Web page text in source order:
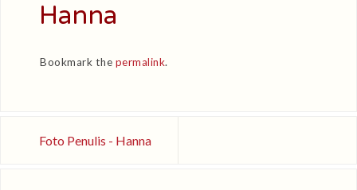
Hanna
Bookmark the permalink.
Foto Penulis - Hanna